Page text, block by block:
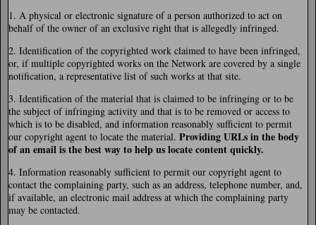
1. A physical or electronic signature of a person authorized to act on
behalf of the owner of an exclusive right that is allegedly infringed.
2. Identification of the copyrighted work claimed to have been infringed,
or, if multiple copyrighted works on the Network are covered by a single
notification, a representative list of such works at that site.
3. Identification of the material that is claimed to be infringing or to be
the subject of infringing activity and that is to be removed or access to
which is to be disabled, and information reasonably sufficient to permit
our copyright agent to locate the material. Providing URLs in the body
of an email is the best way to help us locate content quickly.
4. Information reasonably sufficient to permit our copyright agent to
contact the complaining party, such as an address, telephone number, and,
if available, an electronic mail address at which the complaining party
may be contacted.